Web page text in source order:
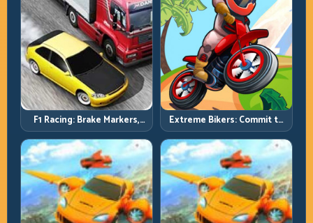
F1 Racing: Brake Markers,
Exit Speed, and Lap-by-Lap
Consistency
Extreme Bikers: Commit to
Lines, Land Clean, Keep the
Combo Alive